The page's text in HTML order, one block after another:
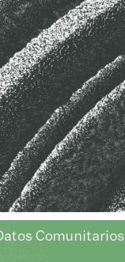
Comunitarios